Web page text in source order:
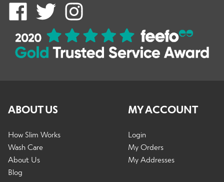
ABOUT US
How Slim Works
Wash Care
About Us
Blog
MY ACCOUNT
Login
My Orders
My Addresses